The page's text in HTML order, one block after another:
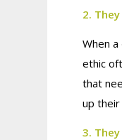
2.
When
ethic
that
up their
3.